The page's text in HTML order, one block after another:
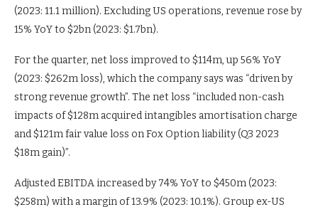
(2023: 11.1 million). Excluding US operations, revenue rose by
15% YoY to $2bn (2023: $1.7bn).
For the quarter, net loss improved to $114m, up 56% YoY
(2023: $262m loss), which the company says was “driven by
strong revenue growth”. The net loss “included non-cash
impacts of $128m acquired intangibles amortisation charge
and $121m fair value loss on Fox Option liability (Q3 2023
$18m gain)”.
Adjusted EBITDA increased by 74% YoY to $450m (2023:
$258m) with a margin of 13.9% (2023: 10.1%). Group ex-US